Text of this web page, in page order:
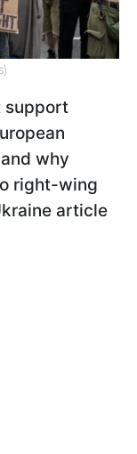
support
why
right-wing
article